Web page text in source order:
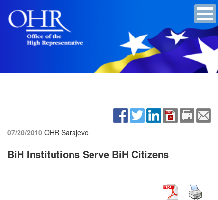
07/20/2010 OHR Sarajevo
BiH Institutions Serve BiH Citizens